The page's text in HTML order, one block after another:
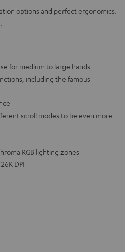
options and perfect ergonomics.
for medium to large hands
including the famous
scroll modes to be even more
RGB lighting zones
DPI